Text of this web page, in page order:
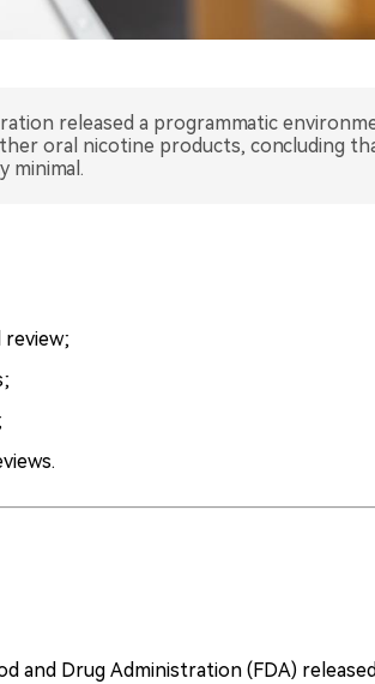
released a programmatic
oral nicotine products, concluding
minimal.
and Drug Administration (FDA)